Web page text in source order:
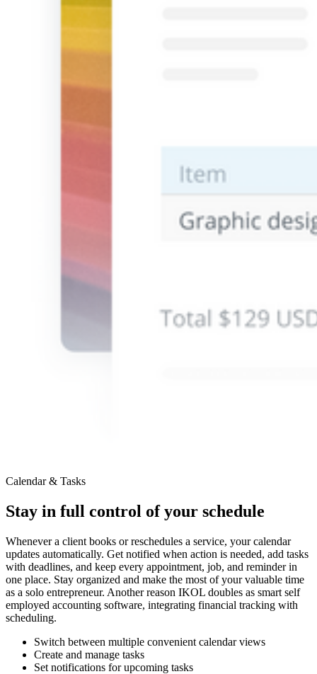
Calendar & Tasks
Stay in full control of your schedule
Whenever a client books or reschedules a service, your calendar
updates automatically. Get notified when action is needed, add tasks
with deadlines, and keep every appointment, job, and reminder in
one place. Stay organized and make the most of your valuable time
as a solo entrepreneur. Another reason IKOL doubles as smart self
employed accounting software, integrating financial tracking with
scheduling.
Switch between multiple convenient calendar views
Create and manage tasks
Set notifications for upcoming tasks